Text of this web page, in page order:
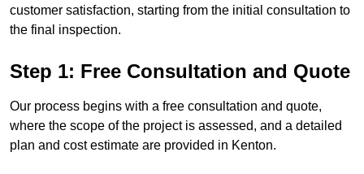
customer satisfaction, starting from the initial consultation to
the final inspection.
Step 1: Free Consultation and Quote
Our process begins with a free consultation and quote,
where the scope of the project is assessed, and a detailed
plan and cost estimate are provided in Kenton.